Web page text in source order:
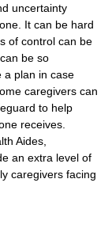
uncertainty
It can be hard
of control can be
be so
a plan in case
caregivers can
to help
receives.
Aides,
an extra level of
caregivers facing